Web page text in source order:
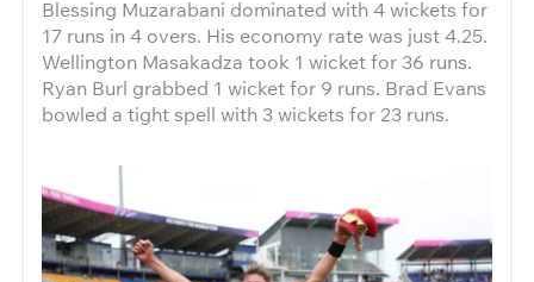
Blessing Muzarabani dominated with 4 wickets for
17 runs in 4 overs. His economy rate was just 4.25.
Wellington Masakadza took 1 wicket for 36 runs.
Ryan Burl grabbed 1 wicket for 9 runs. Brad Evans
bowled a tight spell with 3 wickets for 23 runs.